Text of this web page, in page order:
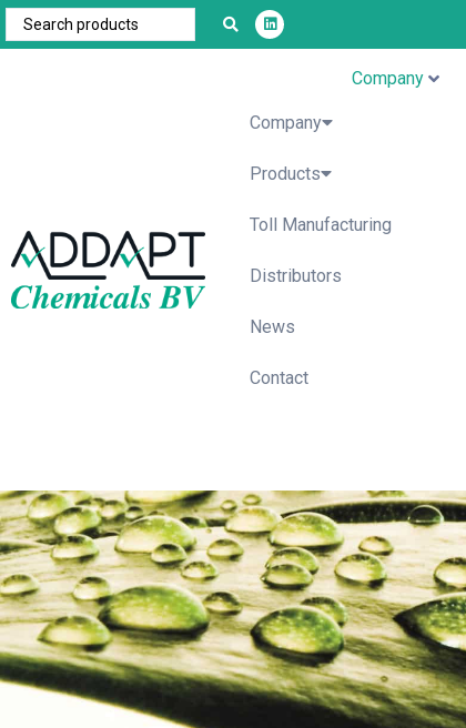
Company
Company
Products
Toll Manufacturing
Distributors
News
Contact